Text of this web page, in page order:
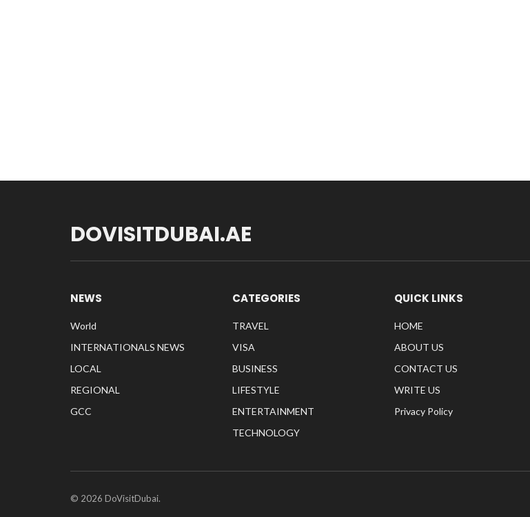
DOVISITDUBAI.AE
NEWS
World
INTERNATIONALS NEWS
LOCAL
REGIONAL
GCC
CATEGORIES
TRAVEL
VISA
BUSINESS
LIFESTYLE
ENTERTAINMENT
TECHNOLOGY
QUICK LINKS
HOME
ABOUT US
CONTACT US
WRITE US
Privacy Policy
© 2026 DoVisitDubai.